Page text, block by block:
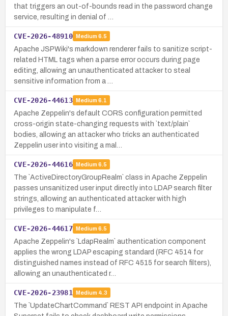
that triggers an out-of-bounds read in the password change
service, resulting in denial of …
CVE-2026-48910 Medium 6.5
Apache JSPWiki's markdown renderer fails to sanitize script-
related HTML tags when a parse error occurs during page
editing, allowing an unauthenticated attacker to steal
sensitive information from a …
CVE-2026-44613 Medium 6.1
Apache Zeppelin's default CORS configuration permitted
cross-origin state-changing requests with `text/plain`
bodies, allowing an attacker who tricks an authenticated
Zeppelin user into visiting a mal…
CVE-2026-44616 Medium 6.5
The `ActiveDirectoryGroupRealm` class in Apache Zeppelin
passes unsanitized user input directly into LDAP search filter
strings, allowing an authenticated attacker with high
privileges to manipulate f…
CVE-2026-44617 Medium 6.5
Apache Zeppelin's `LdapRealm` authentication component
applies the wrong LDAP escaping standard (RFC 4514 for
distinguished names instead of RFC 4515 for search filters),
allowing an unauthenticated r…
CVE-2026-23981 Medium 4.3
The `UpdateChartCommand` REST API endpoint in Apache